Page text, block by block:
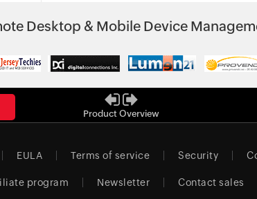
Desktop & Mobile Device
Product Overview
EULA Terms of service Security
program Newsletter Contact sales